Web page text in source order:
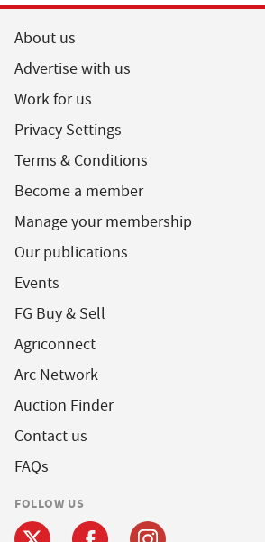
About us
Advertise with us
Work for us
Privacy Settings
Terms & Conditions
Become a member
Manage your membership
Our publications
Events
FG Buy & Sell
Agriconnect
Arc Network
Auction Finder
Contact us
FAQs
FOLLOW US